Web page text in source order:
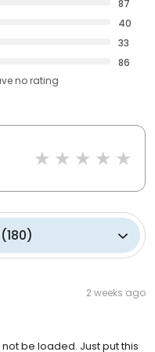
87
40
33
86
no rating
(180)
2 weeks ago
be loaded. Just put this